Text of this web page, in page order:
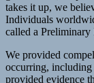
takes it up, we
Individuals
called a
We provided
occurring, including
provided evidence